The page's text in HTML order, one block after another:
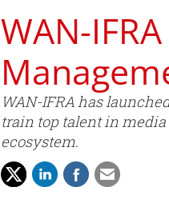
WAN-
WAN-IFRA has
train top talent in
ecosystem.